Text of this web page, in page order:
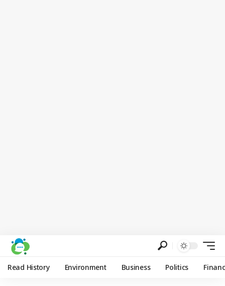
Read History Environment Business Politics